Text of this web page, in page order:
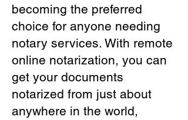
becoming the preferred
choice for anyone needing
notary services. With remote
online notarization, you can
get your documents
notarized from just about
anywhere in the world,